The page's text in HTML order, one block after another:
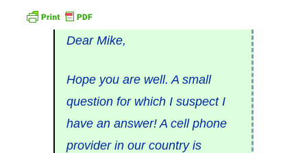
Dear Mike,
Hope you are well. A small
question for which I suspect I
have an answer! A cell phone
provider in our country is